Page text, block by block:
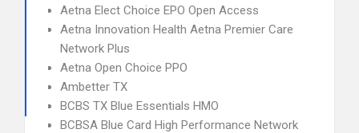
Aetna Elect Choice EPO Open Access
Aetna Innovation Health Aetna Premier Care
Network Plus
Aetna Open Choice PPO
Ambetter TX
BCBS TX Blue Essentials HMO
BCBSA Blue Card High Performance Network